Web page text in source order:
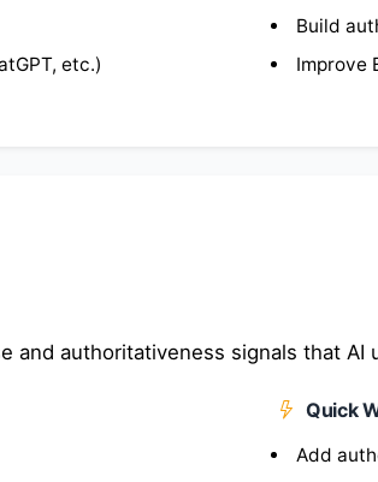
etc.)
Build
Improve
and authoritativeness signals that
Quick
Add